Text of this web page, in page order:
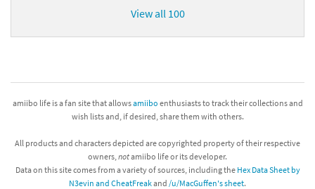
View all 100
amiibo life is a fan site that allowsamiibo enthusiasts to track their collections and
wish lists and, if desired, share them with others.
All products and characters depicted are copyrighted property of their respective
owners, notamiibo life or its developer.
Data on this site comes from a variety of sources, including the Hex Data Sheet by
N3evin and CheatFreakand /u/MacGuffen's sheet.